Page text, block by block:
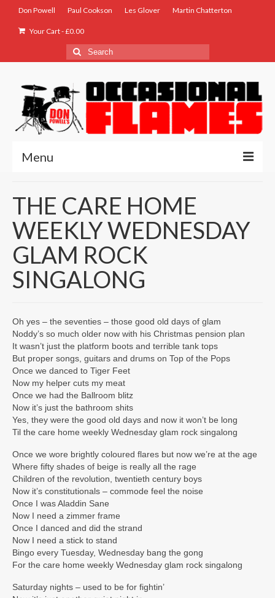
Don Powell Paul Cookson Les Glover Martin Chatterton
Your Cart-£0.00
Search
for:
Menu
Biog
Store
Music
Lyrics
COZ WE LUV YOU
ROSE TINTED GLASSES
IT ISN’T REALLY XMAS UNTIL NODDY
STARTS TO SING
MIZ SPELT YOOTH
THE CARE HOME WEEKLY WEDNESDAY
THE RHYTHM OF THE ROAD
“IF” IS THE MIDDLE WORD IN LIFE
DREAMS DIE HARD
I WON’T BE PLAYING WONDERWALL
TONIGHT
THE CARE HOME
WEEKLY WEDNESDAY
GLAM ROCK
SINGALONG
Oh yes – the seventies – those good old days of glam
Noddy’s so much older now with his Christmas pension plan
It wasn’t just the platform boots and terrible tank tops
But proper songs, guitars and drums on Top of the Pops
Once we danced to Tiger Feet
Now my helper cuts my meat
Once we had the Ballroom blitz
Now it’s just the bathroom shits
Yes, they were the good old days and now it won’t be long
Til the care home weekly Wednesday glam rock singalong
Once we wore brightly coloured flares but now we’re at the age
Where fifty shades of beige is really all the rage
Children of the revolution, twentieth century boys
Now it’s constitutionals – commode feel the noise
Once I was Aladdin Sane
Now I need a zimmer frame
Once I danced and did the strand
Now I need a stick to stand
Bingo every Tuesday, Wednesday bang the gong
For the care home weekly Wednesday glam rock singalong
Saturday nights – used to be for fightin’